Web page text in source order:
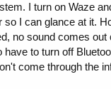
I turn on Waze
so I can glance at it.
no sound comes out
have to turn off
come through the